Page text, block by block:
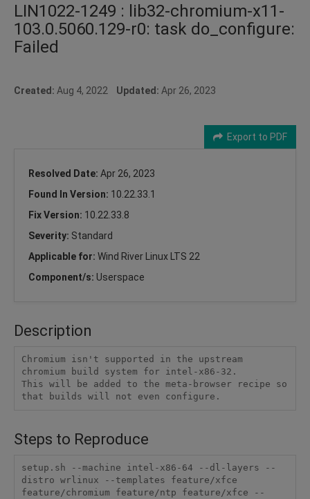
LIN1022-1249 : lib32-chromium-x11-
103.0.5060.129-r0: task do_configure:
Failed
Created: Aug 4, 2022 Updated: Apr 26, 2023
Export to PDF
Resolved Date: Apr 26, 2023
Found In Version: 10.22.33.1
Fix Version: 10.22.33.8
Severity: Standard
Applicable for: Wind River Linux LTS 22
Component/s: Userspace
Description
Chromium isn't supported in the upstream
chromium build system for intel-x86-32.
This will be added to the meta-browser recipe so
that builds will not even configure.
Steps to Reproduce
setup.sh --machine intel-x86-64 --dl-layers --
distro wrlinux --templates feature/xfce
feature/chromium feature/ntp feature/xfce --